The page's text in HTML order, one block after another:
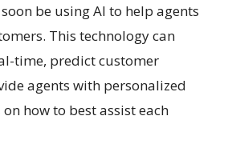
be using AI to help agents
This technology can
time, predict customer
agents with personalized
how to best assist each